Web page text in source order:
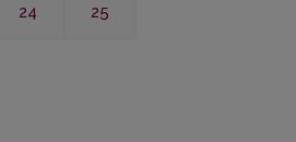
24 25